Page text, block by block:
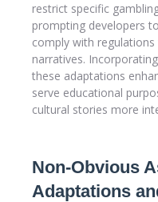
restrict specific
prompting developers
comply with
narratives.
these adaptations
serve educational
cultural stories more
Non-Obvious
Adaptations